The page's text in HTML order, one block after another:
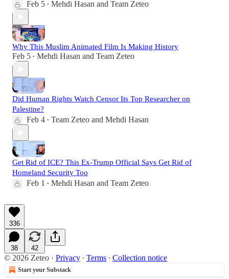
Feb 5 • Mehdi Hasan and Team Zeteo
Why This Muslim Animated Film Is Making History
Feb 5 • Mehdi Hasan and Team Zeteo
Did Human Rights Watch Censor Its Top Researcher on
Palestine?
Feb 4 • Team Zeteo and Mehdi Hasan
Get Rid of ICE? This Ex-Trump Official Says Get Rid of
Homeland Security Too
Feb 1 • Mehdi Hasan and Team Zeteo
336
38 42
© 2026 Zeteo · Privacy ∙ Terms ∙ Collection notice
Start your Substack